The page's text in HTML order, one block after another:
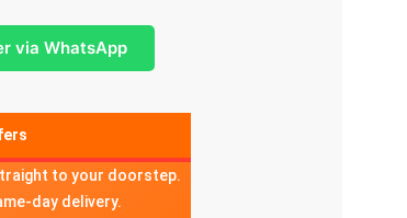
via WhatsApp
to your doorstep.
day delivery.